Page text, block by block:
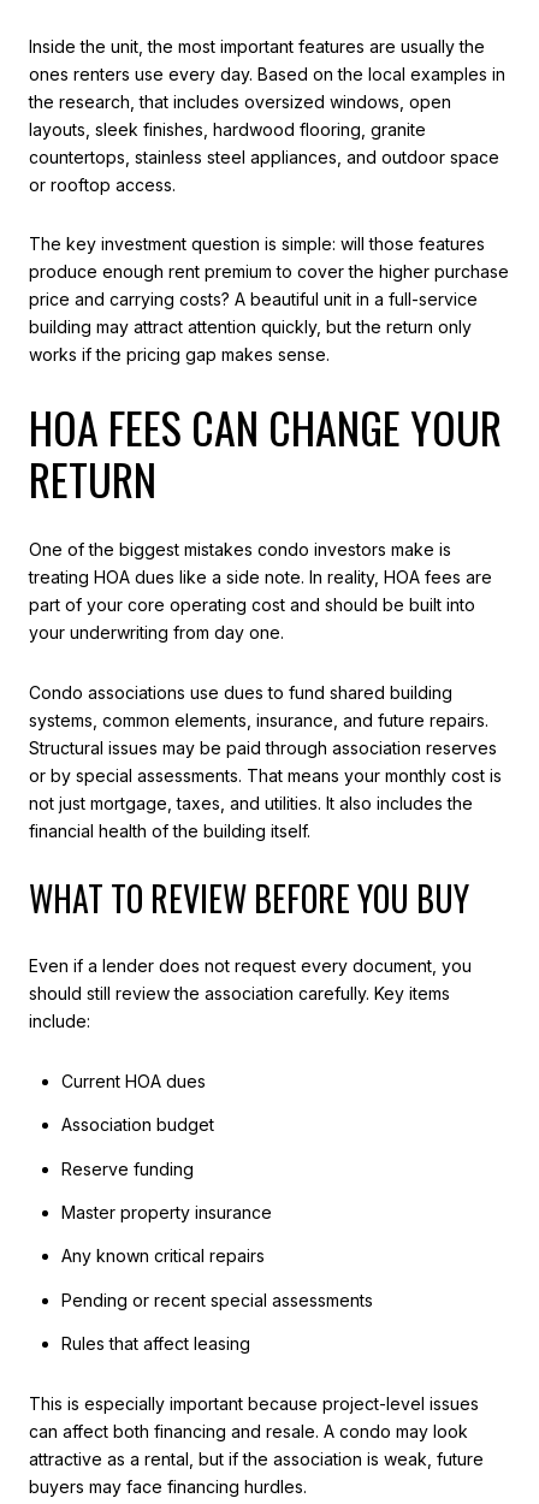
Inside the unit, the most important features are usually the
ones renters use every day. Based on the local examples in
the research, that includes oversized windows, open
layouts, sleek finishes, hardwood flooring, granite
countertops, stainless steel appliances, and outdoor space
or rooftop access.
The key investment question is simple: will those features
produce enough rent premium to cover the higher purchase
price and carrying costs? A beautiful unit in a full-service
building may attract attention quickly, but the return only
works if the pricing gap makes sense.
HOA FEES CAN CHANGE YOUR
RETURN
One of the biggest mistakes condo investors make is
treating HOA dues like a side note. In reality, HOA fees are
part of your core operating cost and should be built into
your underwriting from day one.
Condo associations use dues to fund shared building
systems, common elements, insurance, and future repairs.
Structural issues may be paid through association reserves
or by special assessments. That means your monthly cost is
not just mortgage, taxes, and utilities. It also includes the
financial health of the building itself.
WHAT TO REVIEW BEFORE YOU BUY
Even if a lender does not request every document, you
should still review the association carefully. Key items
include:
Current HOA dues
Association budget
Reserve funding
Master property insurance
Any known critical repairs
Pending or recent special assessments
Rules that affect leasing
This is especially important because project-level issues
can affect both financing and resale. A condo may look
attractive as a rental, but if the association is weak, future
buyers may face financing hurdles.